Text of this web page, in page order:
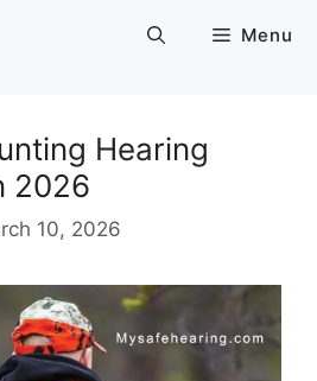
Menu
Hearing
2026
10, 2026